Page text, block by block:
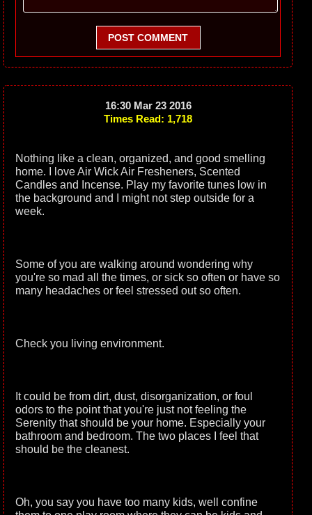
POST COMMENT
16:30 Mar 23 2016
Times Read: 1,718
Nothing like a clean, organized, and good smelling
home. I love Air Wick Air Fresheners, Scented
Candles and Incense. Play my favorite tunes low in
the background and I might not step outside for a
week.
Some of you are walking around wondering why
you're so mad all the times, or sick so often or have so
many headaches or feel stressed out so often.
Check you living environment.
It could be from dirt, dust, disorganization, or foul
odors to the point that you're just not feeling the
Serenity that should be your home. Especially your
bathroom and bedroom. The two places I feel that
should be the cleanest.
Oh, you say you have too many kids, well confine